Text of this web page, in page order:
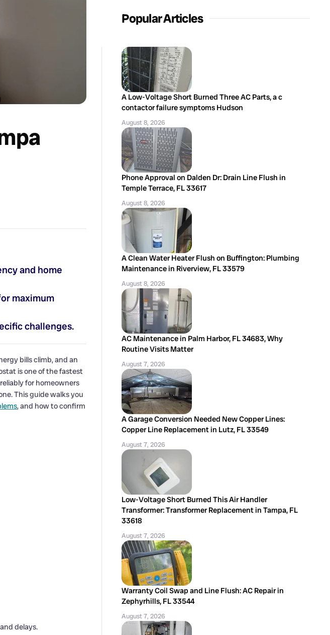
and home
maximum
challenges.
bills climb, and an
is one of the fastest
for homeowners
This guide walks you
, and how to confirm
delays.
Popular Articles
A Low-Voltage Short Burned Three AC Parts, a c
contactor failure symptoms Hudson
August 8, 2026
Phone Approval on Dalden Dr: Drain Line Flush in
Temple Terrace, FL 33617
August 8, 2026
A Clean Water Heater Flush on Buffington: Plumbing
Maintenance in Riverview, FL 33579
August 8, 2026
AC Maintenance in Palm Harbor, FL 34683, Why
Routine Visits Matter
August 7, 2026
A Garage Conversion Needed New Copper Lines:
Copper Line Replacement in Lutz, FL 33549
August 7, 2026
Low-Voltage Short Burned This Air Handler
Transformer: Transformer Replacement in Tampa, FL
33618
August 7, 2026
Warranty Coil Swap and Line Flush: AC Repair in
Zephyrhills, FL 33544
August 7, 2026